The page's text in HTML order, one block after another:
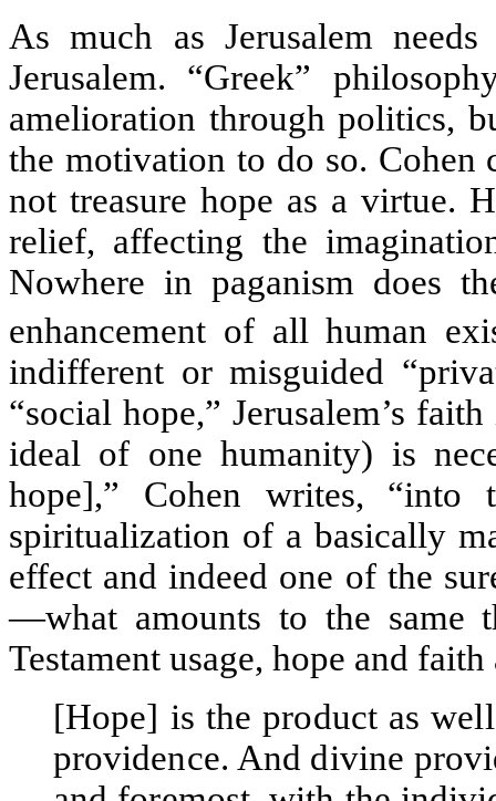
As much as Jerusalem
Jerusalem. “Greek”
amelioration through politics,
the motivation to do so. Cohen
not treasure hope as a virtue.
relief, affecting the
Nowhere in paganism does
enhancement of all human
indifferent or misguided
“social hope,” Jerusalem’s
ideal of one humanity) is
hope],” Cohen writes, “into
spiritualization of a basically
effect and indeed one of the
—what amounts to the
Testament usage, hope and
[Hope] is the product as
providence. And divine